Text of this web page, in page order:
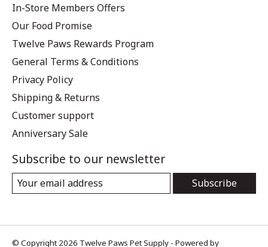
In-Store Members Offers
Our Food Promise
Twelve Paws Rewards Program
General Terms & Conditions
Privacy Policy
Shipping & Returns
Customer support
Anniversary Sale
Subscribe to our newsletter
Subscribe
© Copyright 2026 Twelve Paws Pet Supply - Powered by